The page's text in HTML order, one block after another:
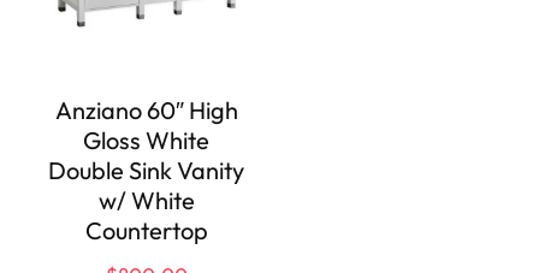
Anziano 60″ High
Gloss White
Double Sink Vanity
w/ White
Countertop